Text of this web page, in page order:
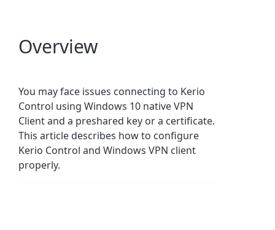
Overview
You may face issues connecting to Kerio
Control using Windows 10 native VPN
Client and a preshared key or a certificate.
This article describes how to configure
Kerio Control and Windows VPN client
properly.